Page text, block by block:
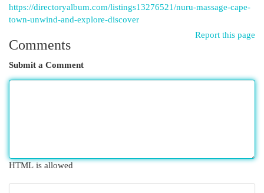
https://directoryalbum.com/listings13276521/nuru-massage-cape-
town-unwind-and-explore-discover
Report this page
Comments
Submit a Comment
HTML is allowed